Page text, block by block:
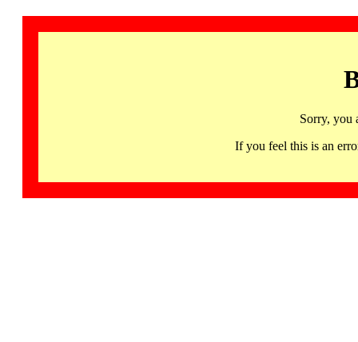
Sorry, you
If you feel this is an